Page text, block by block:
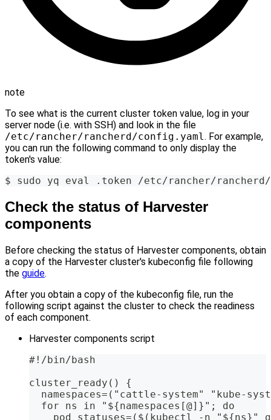
note
To see what is the current cluster token value, log in your
server node (i.e. with SSH) and look in the file
/etc/rancher/rancherd/config.yaml . For example,
you can run the following command to only display the
token's value:
$ sudo yq eval .token /etc/rancher/
Check the status of Harvester
components
Before checking the status of Harvester components, obtain
a copy of the Harvester cluster's kubeconfig file following
the guide.
After you obtain a copy of the kubeconfig file, run the
following script against the cluster to check the readiness
of each component.
Harvester components script
#!/bin/bash
cluster_ready() {
namespaces=("cattle-system" "kube-
  for ns in "${namespaces[@]}"; do
pod_statuses=($(kubectl -n "${ns}"